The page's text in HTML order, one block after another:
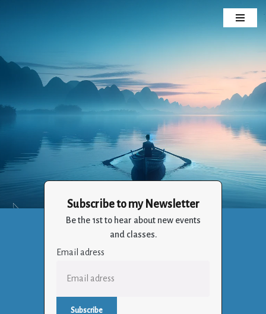
content
Crizalia
Holistic Life Balance Through the Art of Living
Subscribe to my Newsletter
Be the 1st to hear about new events
and classes.
Email adress